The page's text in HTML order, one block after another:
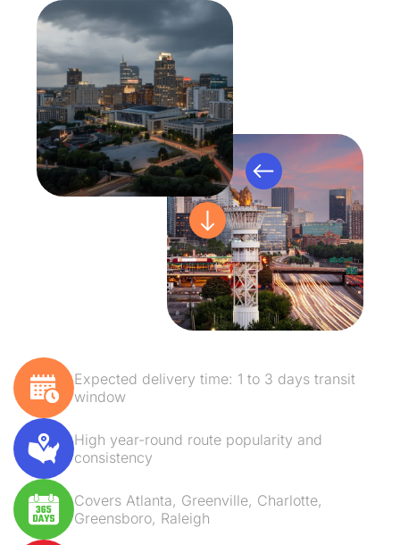
Expected delivery time: 1 to 3 days transit
window
High year-round route popularity and
consistency
Covers Atlanta, Greenville, Charlotte,
Greensboro, Raleigh